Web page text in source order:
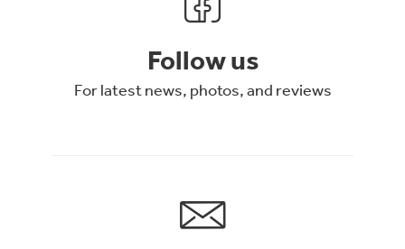
Follow us
For latest news, photos, and reviews